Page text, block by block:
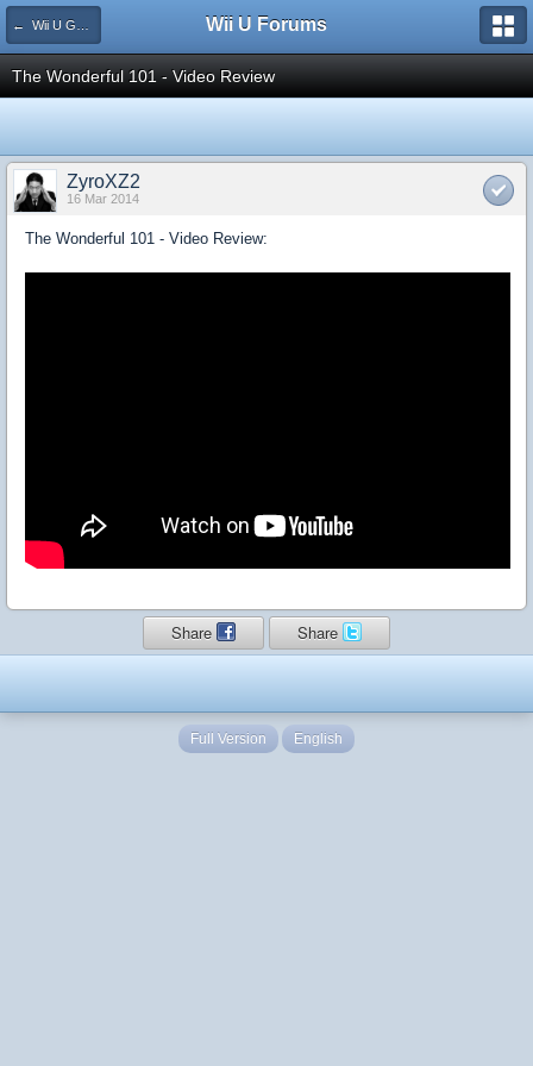
← Wii U Game Reviews Wii U Forums
The Wonderful 101 - Video Review
ZyroXZ2
16 Mar 2014
The Wonderful 101 - Video Review:
Share Share
Full Version English